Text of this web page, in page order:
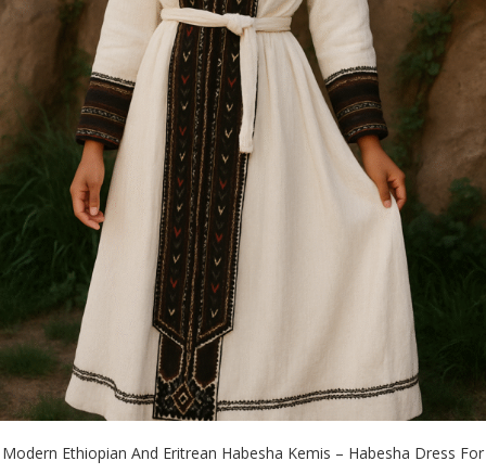
Modern Ethiopian And Eritrean Habesha Kemis – Habesha Dress For